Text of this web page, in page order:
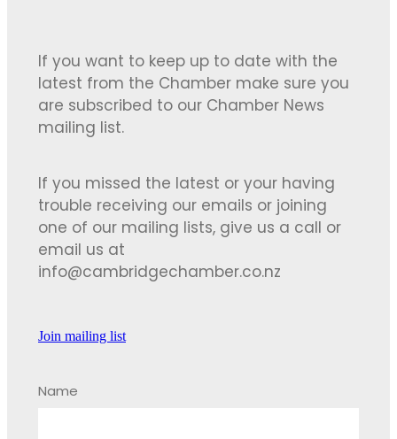
If you want to keep up to date with the
latest from the Chamber make sure you
are subscribed to our Chamber News
mailing list.
If you missed the latest or your having
trouble receiving our emails or joining
one of our mailing lists, give us a call or
email us at
info@cambridgechamber.co.nz
Join mailing list
Name